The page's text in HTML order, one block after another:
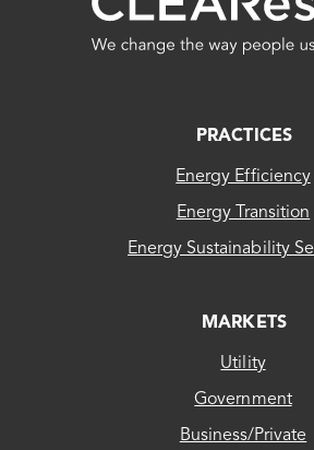
PRACTICES
Energy Efficiency
Energy Transition
Energy Sustainability
MARKETS
Utility
Government
Business/Private